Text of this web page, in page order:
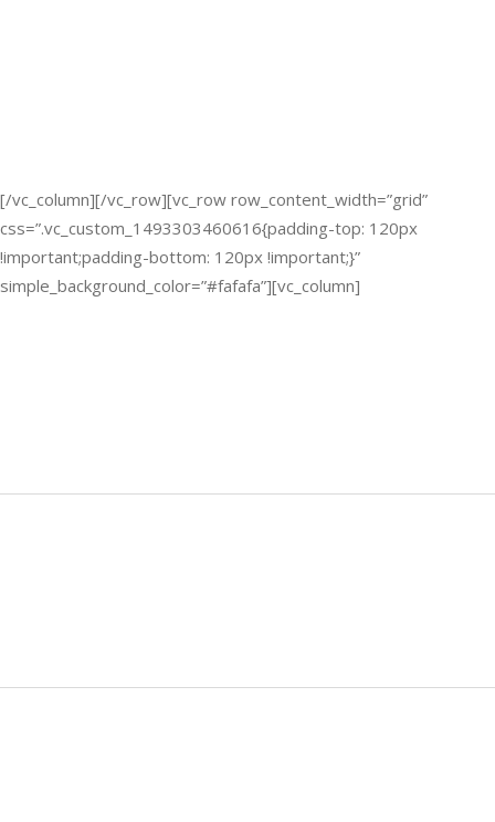
[/vc_column][/vc_row][vc_row row_content_width=”grid”
css=”.vc_custom_1493303460616{padding-top: 120px
!important;padding-bottom: 120px !important;}”
simple_background_color=”#fafafa”][vc_column]